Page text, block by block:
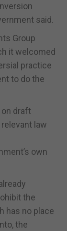
said.
Group
it welcomed
practice
to do the
draft
law
own
the
has no place
the